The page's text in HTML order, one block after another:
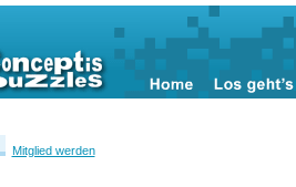
Mitglied werden